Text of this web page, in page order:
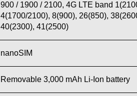
900 / 1900 / 2100, 4G LTE band
4(1700/2100), 8(900), 26(850),
40(2300), 41(2500)
nanoSIM
Removable 3,000 mAh Li-Ion battery